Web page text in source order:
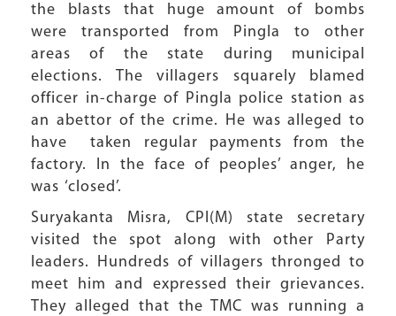
the blasts that huge amount of bombs
were transported from Pingla to other
areas of the state during municipal
elections. The villagers squarely blamed
officer in-charge of Pingla police station as
an abettor of the crime. He was alleged to
have taken regular payments from the
factory. In the face of peoples’ anger, he
was ‘closed’.
Suryakanta Misra, CPI(M) state secretary
visited the spot along with other Party
leaders. Hundreds of villagers thronged to
meet him and expressed their grievances.
They alleged that the TMC was running a